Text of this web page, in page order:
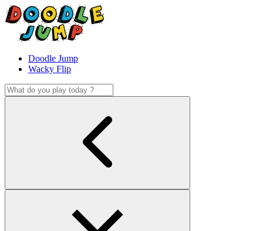
Doodle Jump
Wacky Flip